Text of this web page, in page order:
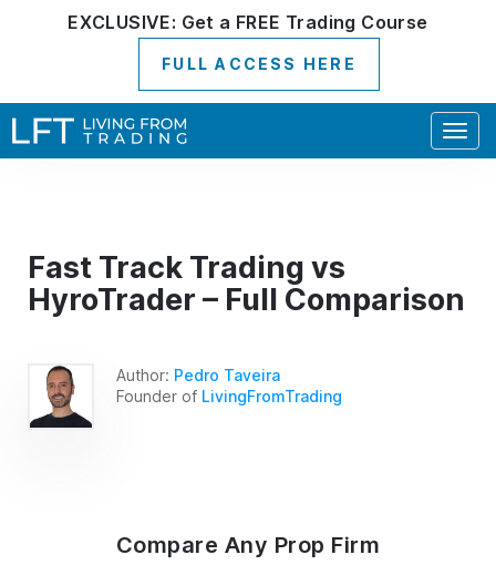
EXCLUSIVE: Get a FREE Trading Course
FULL ACCESS HERE
Fast Track Trading vs
HyroTrader – Full Comparison
Author: Pedro Taveira
Founder of LivingFromTrading
Compare Any Prop Firm